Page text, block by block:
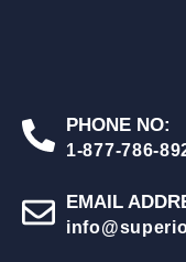
PHONE NO:
1-877-786-
EMAIL